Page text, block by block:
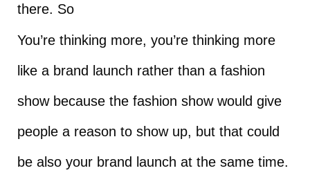
there. So
You’re thinking more, you’re thinking more
like a brand launch rather than a fashion
show because the fashion show would give
people a reason to show up, but that could
be also your brand launch at the same time.